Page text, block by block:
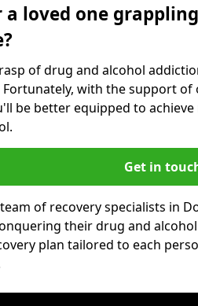
a loved one
of drug and alcohol
Fortunately, with the support
be better equipped to
Get in
of recovery specialists in
their drug and
plan tailored to each